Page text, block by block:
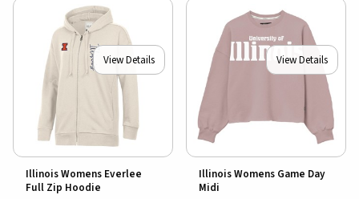
View Details
Illinois Womens Everlee
Full Zip Hoodie
View Details
Illinois Womens Game Day
Midi